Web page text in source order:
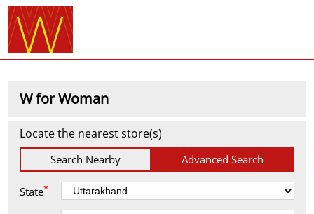
W for Woman
Locate the nearest store(s)
Search Nearby Advanced Search
State*